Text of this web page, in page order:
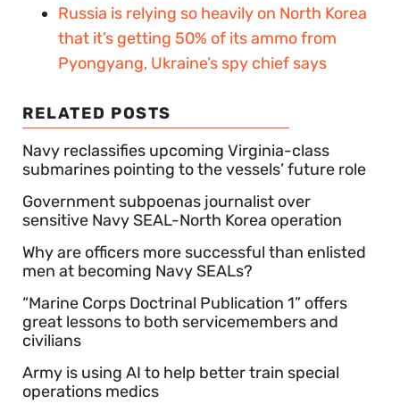
Russia is relying so heavily on North Korea
that it’s getting 50% of its ammo from
Pyongyang, Ukraine’s spy chief says
RELATED POSTS
Navy reclassifies upcoming Virginia-class
submarines pointing to the vessels’ future role
Government subpoenas journalist over
sensitive Navy SEAL-North Korea operation
Why are officers more successful than enlisted
men at becoming Navy SEALs?
“Marine Corps Doctrinal Publication 1” offers
great lessons to both servicemembers and
civilians
Army is using AI to help better train special
operations medics